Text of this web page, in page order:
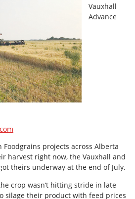
Vauxhall
Advance
projects across Alberta
harvest right now, the Vauxhall and
theirs underway at the end of July.
crop wasn’t hitting stride in late
silage their product with feed prices